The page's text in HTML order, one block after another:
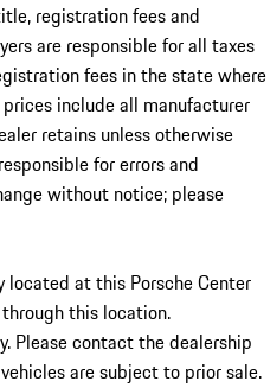
registration fees and
are responsible for all taxes
fees in the state where
include all manufacturer
retains unless otherwise
for errors and
without notice; please
located at this Porsche Center
this location.
Please contact the dealership
are subject to prior sale.